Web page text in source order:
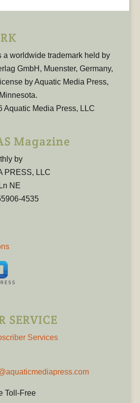
worldwide trademark held by
GmbH, Muenster, Germany,
by Aquatic Media Press,
Aquatic Media Press, LLC
Magazine
by
PRESS, LLC
NE
4535
SERVICE
Services
Toll-Free